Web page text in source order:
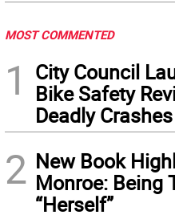
MOST COMMENTED
1
City Council
Bike Safety
Deadly Crashes
2 New Book
Monroe: Being
“Herself”